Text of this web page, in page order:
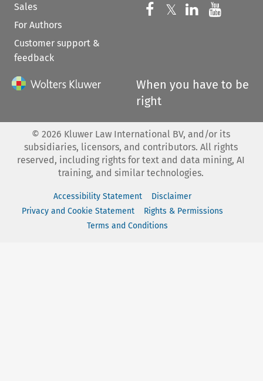
Sales
For Authors
Customer support &
feedback
Follow us on
𝕏 Follow us on
Follow us
When you have to be
right
© 2026 Kluwer Law International BV, and/or its
subsidiaries, licensors, and contributors. All rights
reserved, including rights for text and data mining, AI
training, and similar technologies.
Accessibility Statement
Disclaimer
Privacy and Cookie Statement
Rights & Permissions
Terms and Conditions